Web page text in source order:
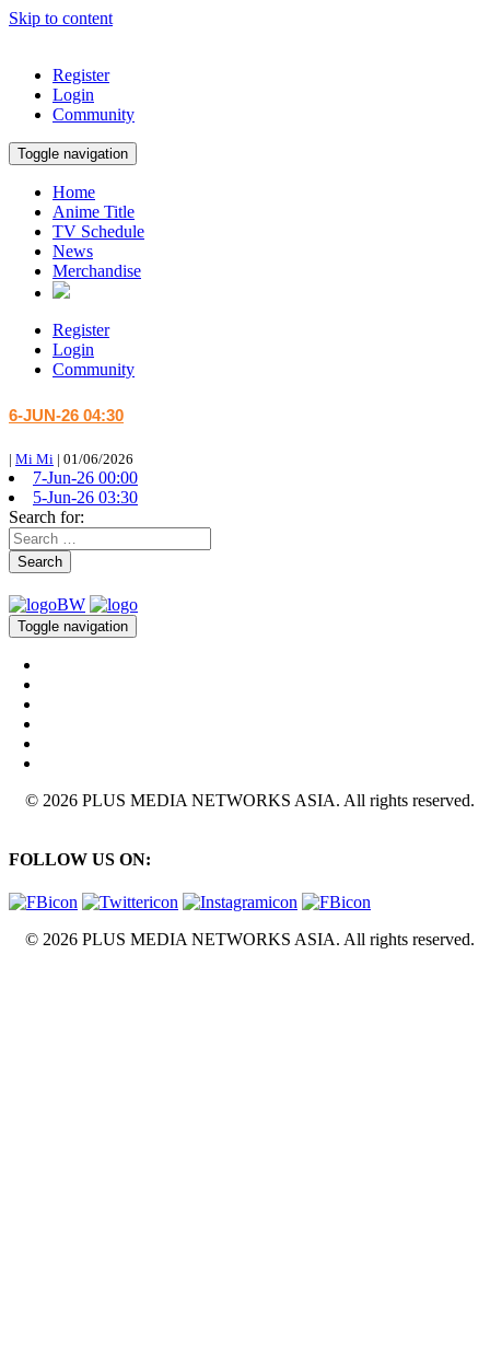
Skip to content
Register
Login
Community
Toggle navigation
Home
Anime Title
TV Schedule
News
Merchandise
Register
Login
Community
6-JUN-26 04:30
| Mi Mi | 01/06/2026
7-Jun-26 00:00
5-Jun-26 03:30
Search for:
Search
Toggle navigation
© 2026 PLUS MEDIA NETWORKS ASIA. All rights reserved.
FOLLOW US ON:
© 2026 PLUS MEDIA NETWORKS ASIA. All rights reserved.